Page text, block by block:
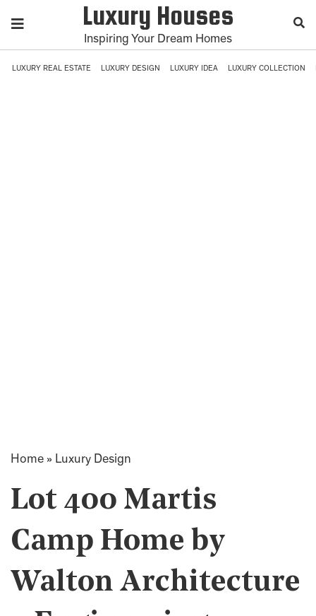
Luxury Houses
Inspiring Your Dream Homes
LUXURY REAL ESTATE LUXURY DESIGN LUXURY IDEA LUXURY COLLECTION
Home » Luxury Design
Lot 400 Martis
Camp Home by
Walton Architecture